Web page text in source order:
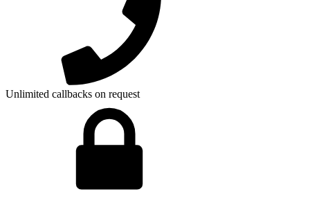
Unlimited callbacks on request